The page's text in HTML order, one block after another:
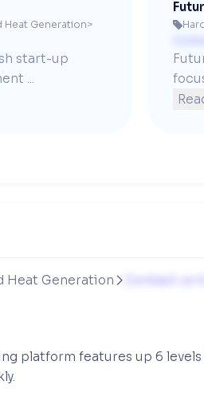
Heat Generation>
start-up
...

Heat Generation  Contact us
platform features up 6